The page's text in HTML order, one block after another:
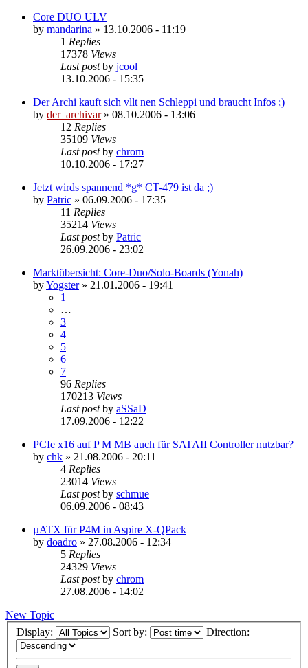
Core DUO ULV
by mandarina » 13.10.2006 - 11:19
1 Replies
17378 Views
Last postby jcool
13.10.2006 - 15:35
Der Archi kauft sich vllt nen Schleppi und braucht Infos ;)
by der_archivar» 08.10.2006 - 13:06
12 Replies
35109 Views
Last postby chrom
10.10.2006 - 17:27
Jetzt wirds spannend *g* CT-479 ist da ;)
by Patric » 06.09.2006 - 17:35
11 Replies
35214 Views
Last postby Patric
26.09.2006 - 23:02
Marktübersicht: Core-Duo/Solo-Boards (Yonah)
byYogster» 21.01.2006 - 19:41
1
…
3
4
5
6
7
96 Replies
170213 Views
Last postby aSSaD
17.09.2006 - 12:22
PCIe x16 auf P M MB auch für SATAII Controller nutzbar?
by chk » 21.08.2006 - 20:11
4 Replies
23014 Views
Last postby schmue
06.09.2006 - 08:43
µATX für P4M in Aspire X-QPack
by doadro » 27.08.2006 - 12:34
5 Replies
24329 Views
Last postby chrom
27.08.2006 - 14:02
New Topic
Display:
Sort by: Direction: